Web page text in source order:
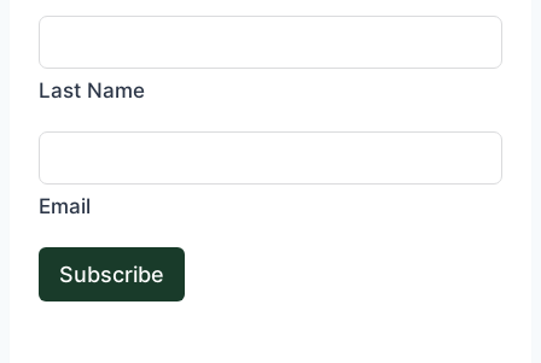
Last Name
Email
Subscribe